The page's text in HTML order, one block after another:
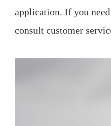
application. If you
consult customer